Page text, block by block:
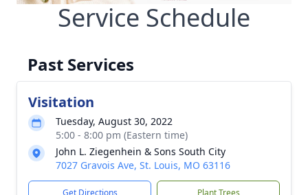
Service Schedule
Past Services
Visitation
Tuesday, August 30, 2022
5:00 - 8:00 pm (Eastern time)
John L. Ziegenhein & Sons South City
7027 Gravois Ave, St. Louis, MO 63116
Get Directions Plant Trees